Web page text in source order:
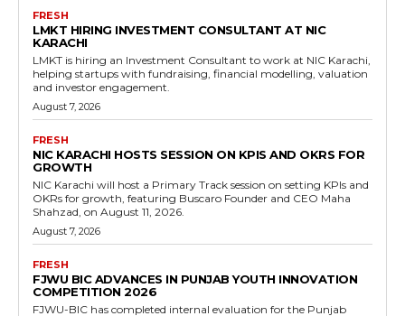
FRESH
LMKT HIRING INVESTMENT CONSULTANT AT NIC
KARACHI
LMKT is hiring an Investment Consultant to work at NIC Karachi,
helping startups with fundraising, financial modelling, valuation
and investor engagement.
August 7, 2026
FRESH
NIC KARACHI HOSTS SESSION ON KPIS AND OKRS FOR
GROWTH
NIC Karachi will host a Primary Track session on setting KPIs and
OKRs for growth, featuring Buscaro Founder and CEO Maha
Shahzad, on August 11, 2026.
August 7, 2026
FRESH
FJWU BIC ADVANCES IN PUNJAB YOUTH INNOVATION
COMPETITION 2026
FJWU-BIC has completed internal evaluation for the Punjab